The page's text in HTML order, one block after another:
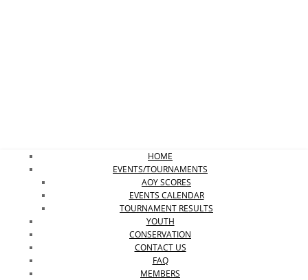
HOME
EVENTS/TOURNAMENTS
AOY SCORES
EVENTS CALENDAR
TOURNAMENT RESULTS
YOUTH
CONSERVATION
CONTACT US
FAQ
MEMBERS